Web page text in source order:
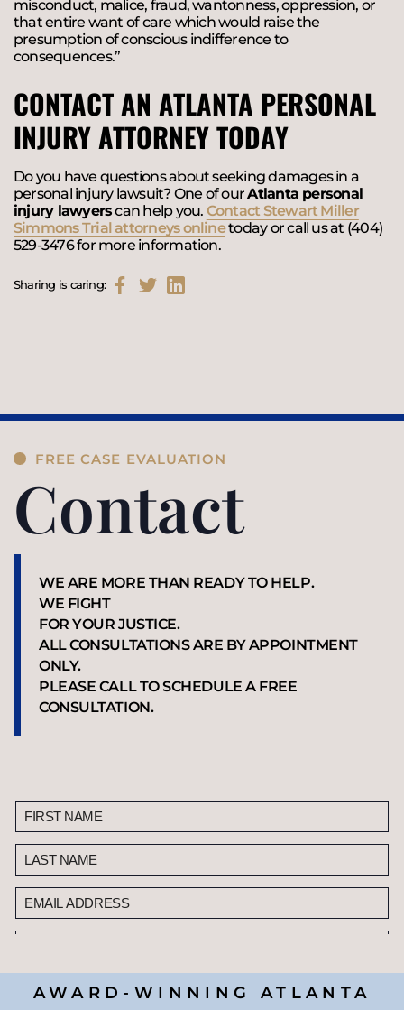
misconduct, malice, fraud, wantonness, oppression, or
that entire want of care which would raise the
presumption of conscious indifference to
consequences.”
CONTACT AN ATLANTA PERSONAL
INJURY ATTORNEY TODAY
Do you have questions about seeking damages in a
personal injury lawsuit? One of ourAtlanta personal
injury lawyerscan help you. Contact Stewart Miller
Simmons Trial attorneys onlinetoday or call us at (404)
529-3476 for more information.
Sharing is caring:
FREE CASE EVALUATION
Contact
WE ARE MORE THAN READY TO HELP.
WE FIGHT
FOR YOUR JUSTICE.
ALL CONSULTATIONS ARE BY APPOINTMENT
ONLY.
PLEASE CALL TO SCHEDULE A FREE
CONSULTATION.
AWARD-WINNING ATLANTA